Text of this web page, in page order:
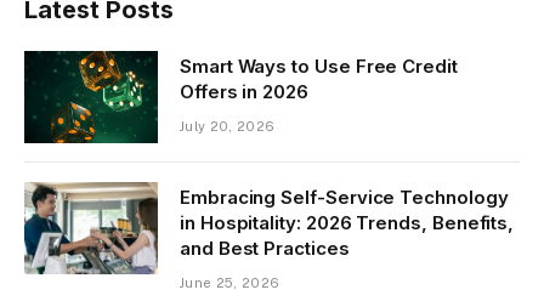
Latest Posts
Smart Ways to Use Free Credit
Offers in 2026
July 20, 2026
Embracing Self-Service Technology
in Hospitality: 2026 Trends, Benefits,
and Best Practices
June 25, 2026